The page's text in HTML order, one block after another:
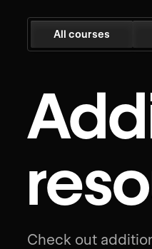
All courses
Check out